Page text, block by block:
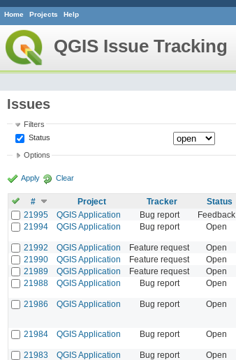
Home Projects Help
QGIS Issue Tracking
Issues
Filters
Status
Options
Apply Clear
# Project Tracker Status
21995
QGIS Application Bug report Feedback
21994
QGIS Application Bug report Open
21992 QGIS Application Feature request Open
21990
QGIS Application Feature request Open
21989
QGIS Application Feature request Open
21988
QGIS Application Bug report Open
21986 QGIS Application Bug report Open
21984 QGIS Application Bug report Open
21983 QGIS Application Bug report Open